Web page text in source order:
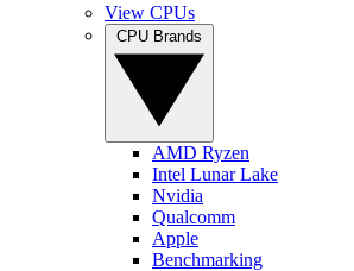
View CPUs
AMD Ryzen
Intel Lunar Lake
Nvidia
Qualcomm
Apple
Benchmarking